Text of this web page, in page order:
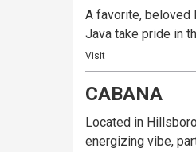
A favorite, beloved
Java take pride in
Visit
CABANA
Located in
energizing vibe,